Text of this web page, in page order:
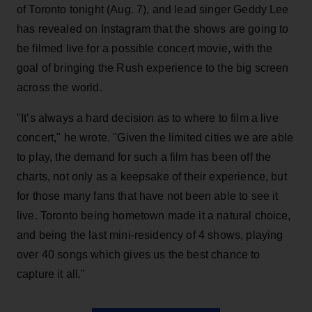
of Toronto tonight (Aug. 7), and lead singer Geddy Lee
has revealed on Instagram that the shows are going to
be filmed live for a possible concert movie, with the
goal of bringing the Rush experience to the big screen
across the world.
"It’s always a hard decision as to where to film a live
concert," he wrote. "Given the limited cities we are able
to play, the demand for such a film has been off the
charts, not only as a keepsake of their experience, but
for those many fans that have not been able to see it
live. Toronto being hometown made it a natural choice,
and being the last mini-residency of 4 shows, playing
over 40 songs which gives us the best chance to
capture it all."